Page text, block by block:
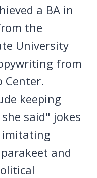
a BA in
the
University
from
Center.
keeping
said" jokes
imitating
and